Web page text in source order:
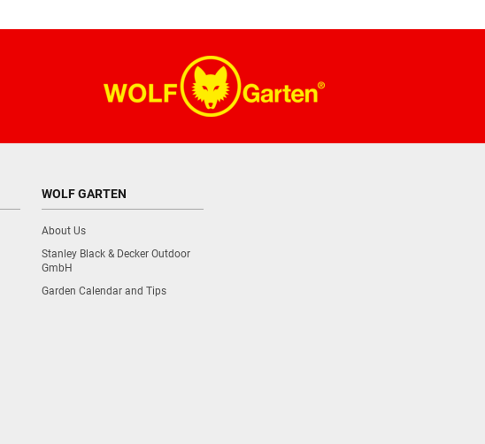
WOLF GARTEN
About Us
Stanley Black & Decker Outdoor
GmbH
Garden Calendar and Tips